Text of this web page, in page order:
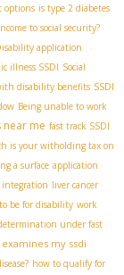
options is type 2 diabetes
to social security?
application
illness SSDI Social
disability benefits SSDI
Being unable to work
near me fast track SSDI
is your witholding tax on
a surface application
integration liver cancer
be for disability work
under fast
my ssdi
how to qualify for